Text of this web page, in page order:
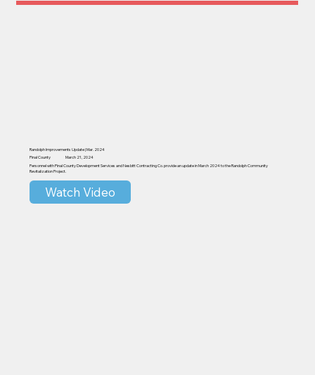
Randolph Improvements Update | Mar. 2024
Pinal County
March 21, 2024
Personnel with Pinal County Development Services and Nesbitt Contracting Co. provide an update in March 2024 to the Randolph Community
Revitalization Project.
Watch Video